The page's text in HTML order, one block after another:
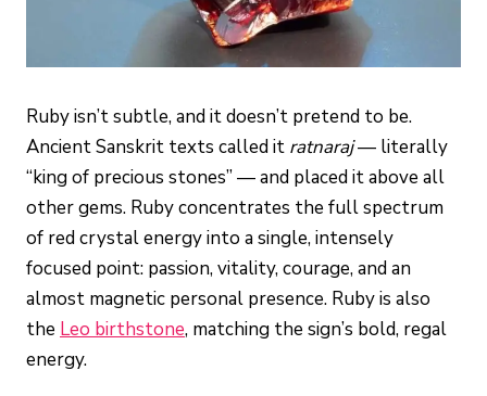
Ruby isn’t subtle, and it doesn’t pretend to be.
Ancient Sanskrit texts called it ratnaraj— literally
“king of precious stones” — and placed it above all
other gems. Ruby concentrates the full spectrum
of red crystal energy into a single, intensely
focused point: passion, vitality, courage, and an
almost magnetic personal presence. Ruby is also
the Leo birthstone, matching the sign’s bold, regal
energy.